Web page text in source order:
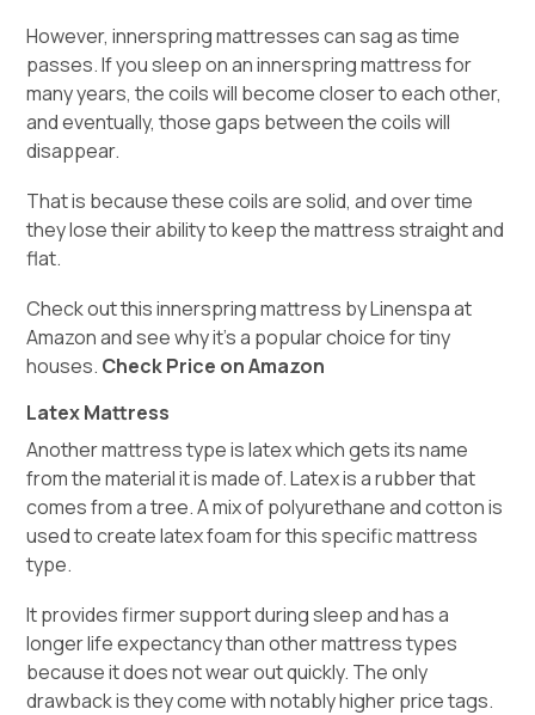
However, innerspring mattresses can sag as time
passes. If you sleep on an innerspring mattress for
many years, the coils will become closer to each other,
and eventually, those gaps between the coils will
disappear.
That is because these coils are solid, and over time
they lose their ability to keep the mattress straight and
flat.
Check out this innerspring mattress by Linenspa at
Amazon and see why it’s a popular choice for tiny
houses. Check Price on Amazon
Latex Mattress
Another mattress type is latex which gets its name
from the material it is made of. Latex is a rubber that
comes from a tree. A mix of polyurethane and cotton is
used to create latex foam for this specific mattress
type.
It provides firmer support during sleep and has a
longer life expectancy than other mattress types
because it does not wear out quickly. The only
drawback is they come with notably higher price tags.